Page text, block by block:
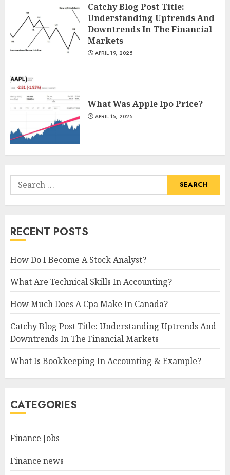
Catchy Blog Post Title:
Understanding Uptrends And
Downtrends In The Financial
Markets
APRIL 19, 2025
What Was Apple Ipo Price?
APRIL 15, 2025
Search
for:
RECENT POSTS
How Do I Become A Stock Analyst?
What Are Technical Skills In Accounting?
How Much Does A Cpa Make In Canada?
Catchy Blog Post Title: Understanding Uptrends And
Downtrends In The Financial Markets
What Is Bookkeeping In Accounting & Example?
CATEGORIES
Finance Jobs
Finance news